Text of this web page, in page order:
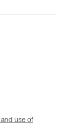
and use of